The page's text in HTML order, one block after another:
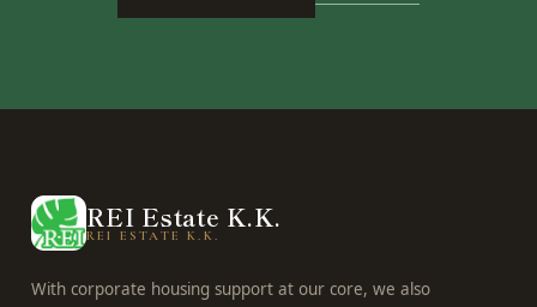
REI Estate K.K.
REI ESTATE K.K.
With corporate housing support at our core, we also